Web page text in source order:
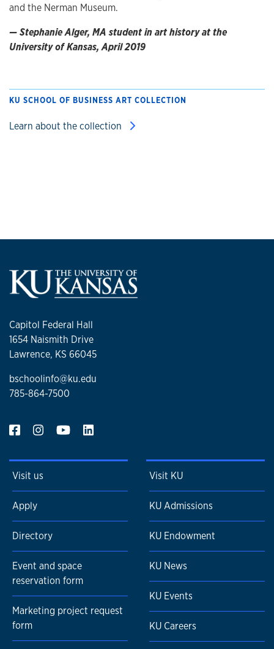
and the Nerman Museum.
— Stephanie Alger, MA student in art history at the
University of Kansas, April 2019
KU SCHOOL OF BUSINESS ART COLLECTION
Learn about the collection
Capitol Federal Hall
1654 Naismith Drive
Lawrence, KS 66045
bschoolinfo@ku.edu
785-864-7500
Visit us
Apply
Directory
Event and space
reservation form
Marketing project request
form
Visit KU
KU Admissions
KU Endowment
KU News
KU Events
KU Careers